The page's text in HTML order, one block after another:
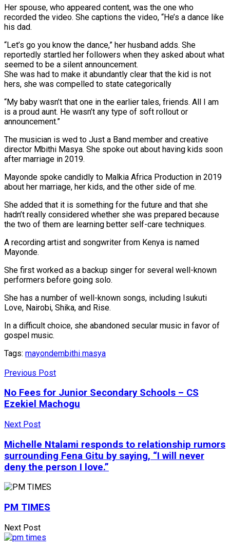
Her spouse, who appeared content, was the one who
recorded the video. She captions the video, “He’s a dance like
his dad.
“Let’s go you know the dance,” her husband adds. She
reportedly startled her followers when they asked about what
seemed to be a silent announcement.
She was had to make it abundantly clear that the kid is not
hers, she was compelled to state categorically
“My baby wasn’t that one in the earlier tales, friends. All I am
is a proud aunt. He wasn’t any type of soft rollout or
announcement.”
The musician is wed to Just a Band member and creative
director Mbithi Masya. She spoke out about having kids soon
after marriage in 2019.
Mayonde spoke candidly to Malkia Africa Production in 2019
about her marriage, her kids, and the other side of me.
She added that it is something for the future and that she
hadn’t really considered whether she was prepared because
the two of them are learning better self-care techniques.
A recording artist and songwriter from Kenya is named
Mayonde.
She first worked as a backup singer for several well-known
performers before going solo.
She has a number of well-known songs, including Isukuti
Love, Nairobi, Shika, and Rise.
In a difficult choice, she abandoned secular music in favor of
gospel music.
Tags: mayondembithi masya
Previous Post
No Fees for Junior Secondary Schools – CS
Ezekiel Machogu
Next Post
Michelle Ntalami responds to relationship rumors
surrounding Fena Gitu by saying, “I will never
deny the person I love.”
PM TIMES
Next Post